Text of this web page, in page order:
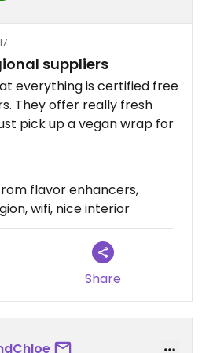
suppliers
everything is certified free
They offer really fresh
pick up a vegan wrap for
flavor enhancers,
wifi, nice interior
Share